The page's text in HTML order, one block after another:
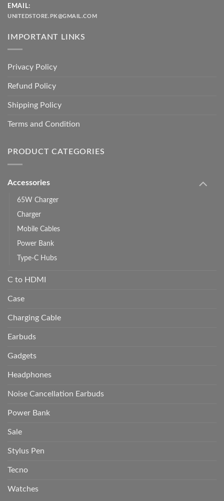
EMAIL:
UNITEDSTORE.PK@GMAIL.COM
IMPORTANT LINKS
Privacy Policy
Refund Policy
Shipping Policy
Terms and Condition
PRODUCT CATEGORIES
Accessories
65W Charger
Charger
Mobile Cables
Power Bank
Type-C Hubs
C to HDMI
Case
Charging Cable
Earbuds
Gadgets
Headphones
Noise Cancellation Earbuds
Power Bank
Sale
Stylus Pen
Tecno
Watches